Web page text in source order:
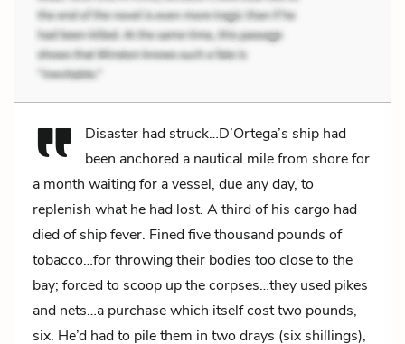
Disaster had struck…D’Ortega’s ship had
been anchored a nautical mile from shore for
a month waiting for a vessel, due any day, to
replenish what he had lost. A third of his cargo had
died of ship fever. Fined five thousand pounds of
tobacco…for throwing their bodies too close to the
bay; forced to scoop up the corpses…they used pikes
and nets…a purchase which itself cost two pounds,
six. He’d had to pile them in two drays (six shillings),